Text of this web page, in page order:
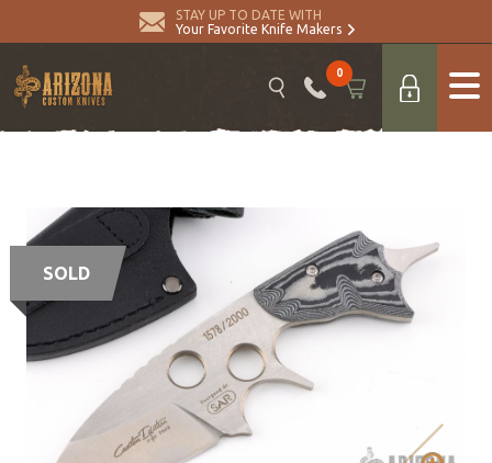
STAY UP TO DATE WITH
Your Favorite Knife Makers
0
SOLD